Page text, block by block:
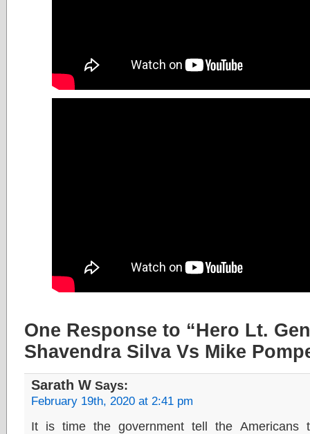
One Response to “Hero Lt.
Shavendra Silva Vs Mike
Sarath W Says:
February 19th, 2020 at 2:41 pm
It is time the government tell the Americans